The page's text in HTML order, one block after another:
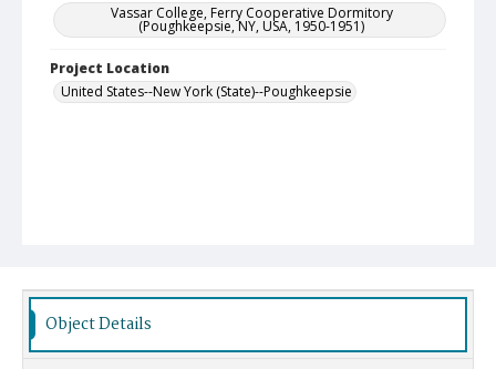
Vassar College, Ferry Cooperative Dormitory
(Poughkeepsie, NY, USA, 1950-1951)
Project Location
United States--New York (State)--Poughkeepsie
Object Details